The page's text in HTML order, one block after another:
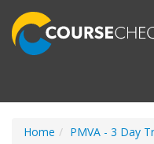
Home PMVA - 3 Day